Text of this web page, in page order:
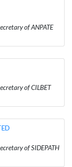
of ANPATE
of CILBET
of SIDEPATH